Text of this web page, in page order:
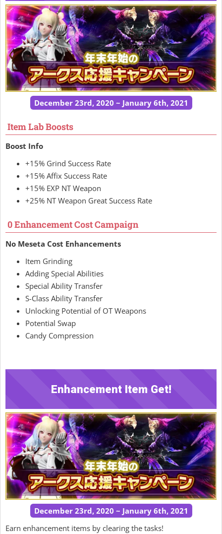
December 23rd, 2020 ~ January 6th, 2021
Item Lab Boosts
Boost Info
+15% Grind Success Rate
+15% Affix Success Rate
+15% EXP NT Weapon
+25% NT Weapon Great Success Rate
0 Enhancement Cost Campaign
No Meseta Cost Enhancements
Item Grinding
Adding Special Abilities
Special Ability Transfer
S-Class Ability Transfer
Unlocking Potential of OT Weapons
Potential Swap
Candy Compression
Enhancement Item Get!
December 23rd, 2020 ~ January 6th, 2021
Earn enhancement items by clearing the tasks!